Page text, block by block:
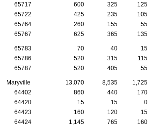
65717
600 325 125
65722
425 235 105
65764
260 155 55
65767
625 365 135
65783 70 40 15
65786
520 315 115
65787
520 405 55
Maryville 13,070 8,535 1,725
64402
860 440 170
64420
15 15 0
64423
160 120 15
64424
1,145 765 160